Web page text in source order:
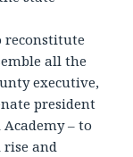
reconstitute
all the
executive,
president
– to
rise and